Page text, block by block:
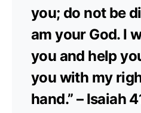
you; do not be
am your God. I
you and help
you with my
hand.” – Isaiah